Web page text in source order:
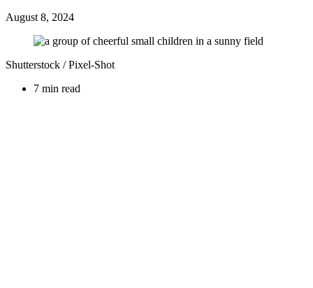
August 8, 2024
Shutterstock / Pixel-Shot
7 min read